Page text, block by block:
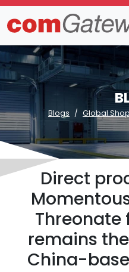
Blogs Global
Direct
Threonate
remains
China-